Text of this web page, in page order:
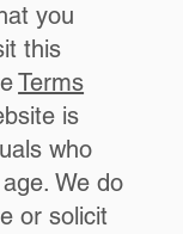
you
this
Terms
is
who
We do
or solicit